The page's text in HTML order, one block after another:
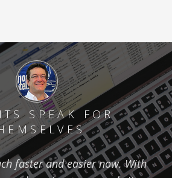
SPEAK FOR
faster and easier now. With